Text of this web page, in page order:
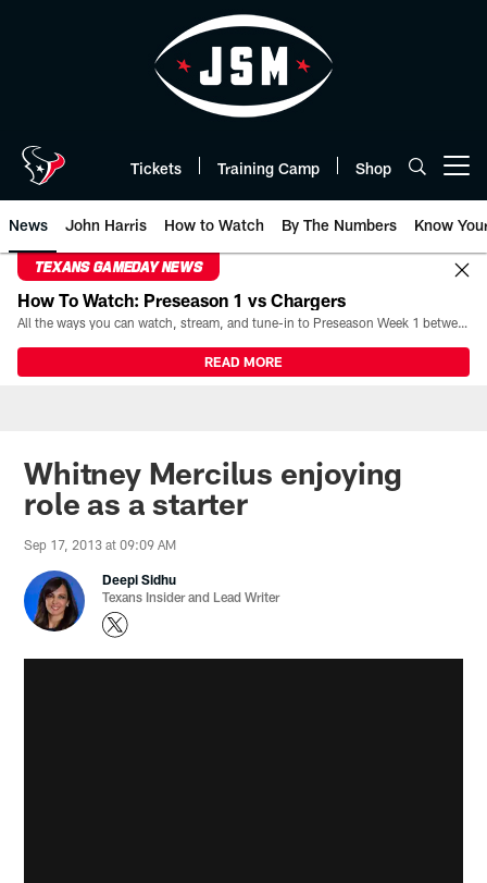
Tickets Training Camp Shop
News John Harris How to Watch By The Numbers Know
TEXANS GAMEDAY NEWS
How To Watch: Preseason 1 vs Chargers
All the ways you can watch, stream, and tune-in to Preseason Week 1 between the Texans and the Los Angeles Chargers at Reliant Stadium on August 13.
READ MORE
Whitney Mercilus enjoying
role as a starter
Sep 17, 2013 at 09:09 AM
Deepi Sidhu
Texans Insider and Lead Writer